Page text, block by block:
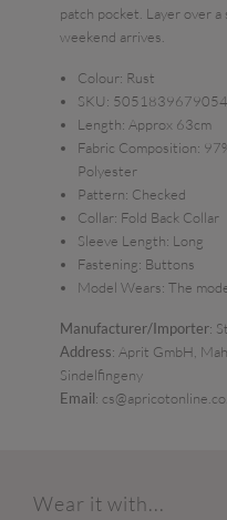
patch pocket. Layer over
weekend arrives.
Colour: Rust
SKU: 5051839679054
Length: Approx 63cm
Fabric Composition:
Polyester
Pattern: Checked
Collar: Fold Back Collar
Sleeve Length: Long
Fastening: Buttons
Model Wears: The
Manufacturer/Importer:
Address: Aprit GmbH,
Sindelfingeny
Email:
Wear it with...